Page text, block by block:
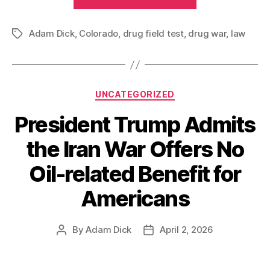
Imposes
Concerning
Field
Tests”
TagsAdam Dick, Colorado, drug field test, drug war, law
Categories
UNCATEGORIZED
President Trump Admits
the Iran War Offers No
Oil-related Benefit for
Americans
PostByAdam Dick
PostApril 2, 2026